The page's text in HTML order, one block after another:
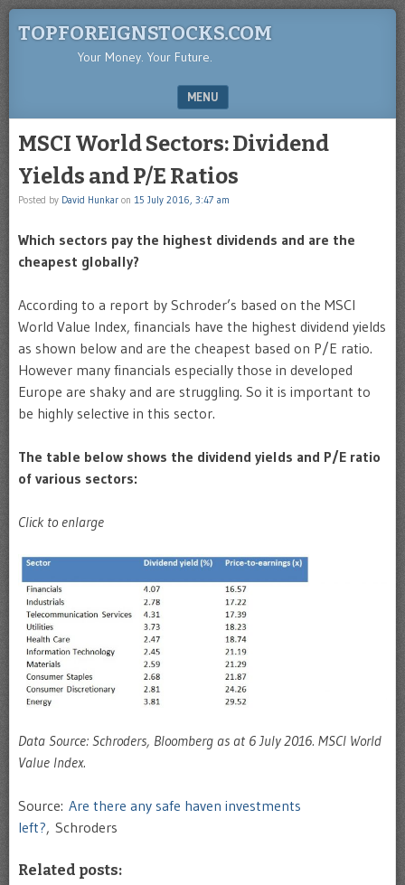
TOPFOREIGNSTOCKS.COM
Your Money. Your Future.
MENU
MSCI World Sectors: Dividend
Yields and P/E Ratios
Posted by David Hunkar on 15 July 2016, 3:47 am
Which sectors pay the highest dividends and are the
cheapest globally?
According to a report by Schroder’s based on the MSCI
World Value Index, financials have the highest dividend yields
as shown below and are the cheapest based on P/E ratio.
However many financials especially those in developed
Europe are shaky and are struggling. So it is important to
be highly selective in this sector.
The table below shows the dividend yields and P/E ratio
of various sectors:
Click to enlarge
Data Source: Schroders, Bloomberg as at 6 July 2016. MSCI World
Value Index.
Source: Are there any safe haven investments
left?, Schroders
Related posts: